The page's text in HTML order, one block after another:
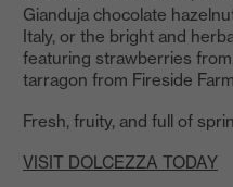
Gianduja chocolate
Italy, or the bright and
featuring strawberries
tarragon from Fireside
Fresh, fruity, and full of
VISIT DOLCEZZA TODAY